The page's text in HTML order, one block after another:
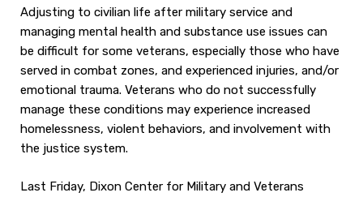
Adjusting to civilian life after military service and
managing mental health and substance use issues can
be difficult for some veterans, especially those who have
served in combat zones, and experienced injuries, and/or
emotional trauma. Veterans who do not successfully
manage these conditions may experience increased
homelessness, violent behaviors, and involvement with
the justice system.
Last Friday, Dixon Center for Military and Veterans